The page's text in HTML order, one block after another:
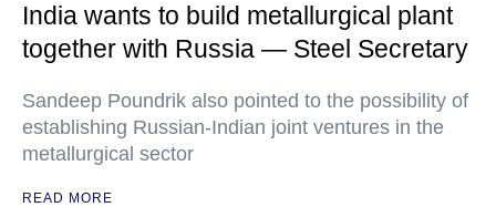
India wants to build metallurgical plant
together with Russia — Steel Secretary
Sandeep Poundrik also pointed to the possibility of
establishing Russian-Indian joint ventures in the
metallurgical sector
READ MORE